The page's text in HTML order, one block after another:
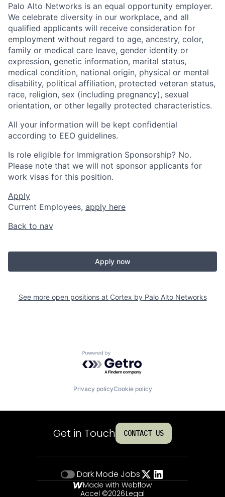
Palo Alto Networks is an equal opportunity employer.
We celebrate diversity in our workplace, and all
qualified applicants will receive consideration for
employment without regard to age, ancestry, color,
family or medical care leave, gender identity or
expression, genetic information, marital status,
medical condition, national origin, physical or mental
disability, political affiliation, protected veteran status,
race, religion, sex (including pregnancy), sexual
orientation, or other legally protected characteristics.
All your information will be kept confidential
according to EEO guidelines.
Is role eligible for Immigration Sponsorship? No.
Please note that we will not sponsor applicants for
work visas for this position.
Apply
Current Employees, apply here
Back to nav
Apply now
See more open positions at Cortex by Palo Alto Networks
Powered by Getro.com
Privacy policyCookie policy
Get in Touch CONTACT US
Dark Mode Jobs
Made with Webflow
Accel ©2026Legal